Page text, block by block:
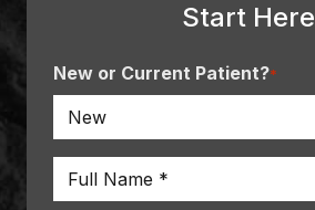
Start Here
New or Current Patient?*
Name *